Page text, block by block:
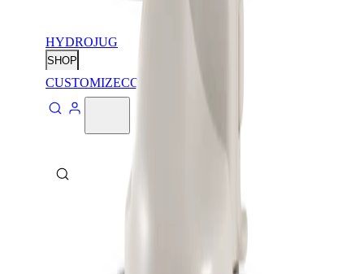
HYDROJUG
SHOP
CUSTOMIZECONTACT